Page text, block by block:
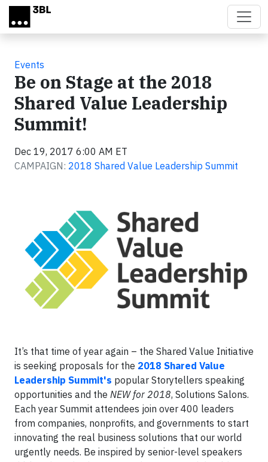
Skip to main content
Events
Be on Stage at the 2018
Shared Value Leadership
Summit!
Dec 19, 2017 6:00 AM ET
CAMPAIGN: 2018 Shared Value Leadership Summit
It’s that time of year again – the Shared Value Initiative
is seeking proposals for the 2018 Shared Value
Leadership Summit's popular Storytellers speaking
opportunities and the NEW for 2018, Solutions Salons.
Each year Summit attendees join over 400 leaders
from companies, nonprofits, and governments to start
innovating the real business solutions that our world
urgently needs. Be inspired by senior-level speakers